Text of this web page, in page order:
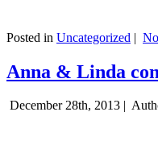
Posted in Uncategorized |
Anna & Linda
December 28th, 2013 |